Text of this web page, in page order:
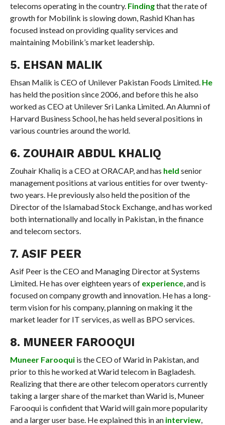
telecoms operating in the country. Findingthat the rate of
growth for Mobilink is slowing down, Rashid Khan has
focused instead on providing quality services and
maintaining Mobilink’s market leadership.
5. EHSAN MALIK
Ehsan Malik is CEO of Unilever Pakistan Foods Limited. He
has held the position since 2006, and before this he also
worked as CEO at Unilever Sri Lanka Limited. An Alumni of
Harvard Business School, he has held several positions in
various countries around the world.
6. ZOUHAIR ABDUL KHALIQ
Zouhair Khaliq is a CEO at ORACAP, and has held senior
management positions at various entities for over twenty-
two years. He previously also held the position of the
Director of the Islamabad Stock Exchange, and has worked
both internationally and locally in Pakistan, in the finance
and telecom sectors.
7. ASIF PEER
Asif Peer is the CEO and Managing Director at Systems
Limited. He has over eighteen years of experience, and is
focused on company growth and innovation. He has a long-
term vision for his company, planning on making it the
market leader for IT services, as well as BPO services.
8. MUNEER FAROOQUI
Muneer Farooquiis the CEO of Warid in Pakistan, and
prior to this he worked at Warid telecom in Bagladesh.
Realizing that there are other telecom operators currently
taking a larger share of the market than Warid is, Muneer
Farooqui is confident that Warid will gain more popularity
and a larger user base. He explained this in an interview,